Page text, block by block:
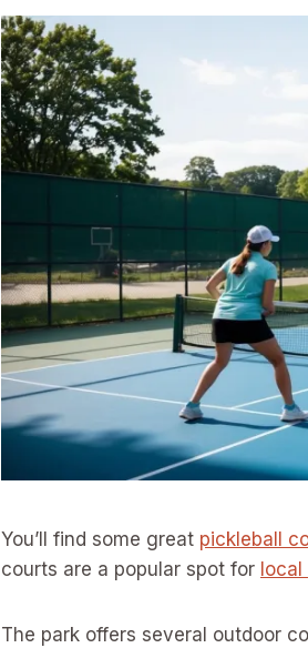
You’ll find some great pickleball
courts are a popular spot for
The park offers several outdoor